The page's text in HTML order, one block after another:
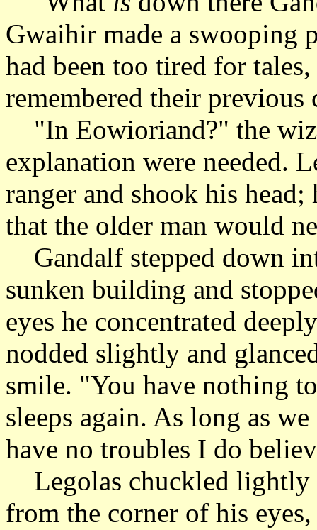
Gwaihir made a swooping
had been too tired for
remembered their previous
"In Eowioriand?" the
explanation were needed.
ranger and shook his
that the older man would
Gandalf stepped down
sunken building and
eyes he concentrated
nodded slightly and
smile. "You have nothing
sleeps again. As long as
have no troubles I do
Legolas chuckled lightly
from the corner of his